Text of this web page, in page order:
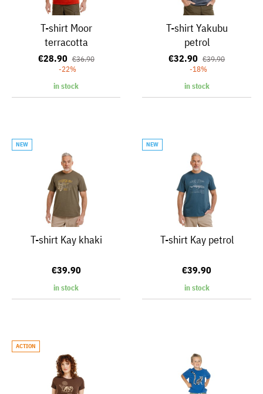
T-shirt Moor
terracotta
€28.90 €36.90
-22%
in stock
T-shirt Yakubu
petrol
€32.90 €39.90
-18%
in stock
NEW
T-shirt Kay khaki
€39.90
in stock
NEW
T-shirt Kay petrol
€39.90
in stock
ACTION